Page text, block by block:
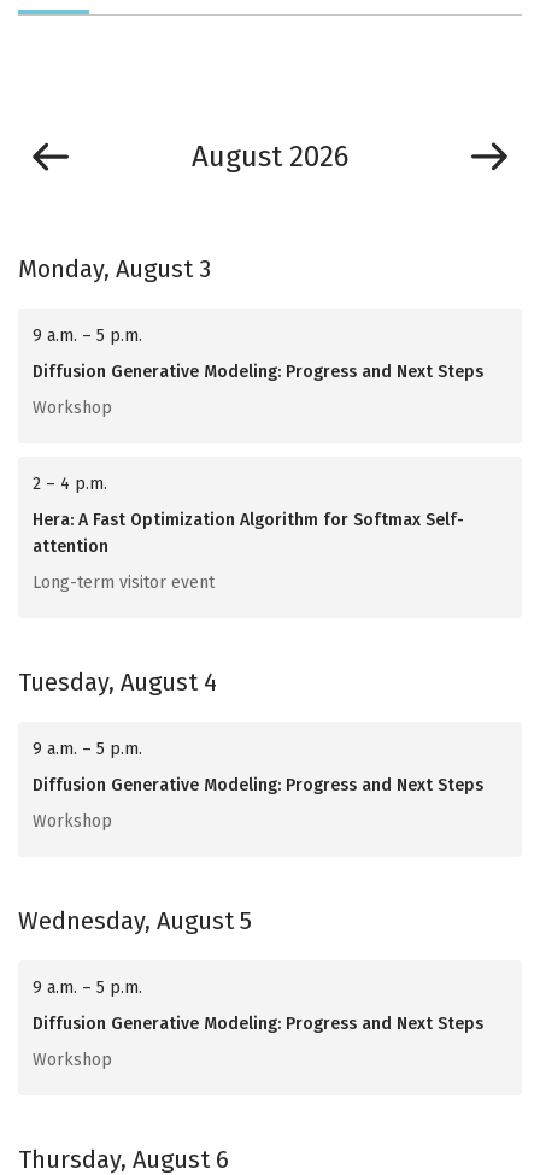
August 2026
Monday, August 3
9 a.m. – 5 p.m.
Diffusion Generative Modeling: Progress and Next Steps
Workshop
2 – 4 p.m.
Hera: A Fast Optimization Algorithm for Softmax Self-
attention
Long-term visitor event
Tuesday, August 4
9 a.m. – 5 p.m.
Diffusion Generative Modeling: Progress and Next Steps
Workshop
Wednesday, August 5
9 a.m. – 5 p.m.
Diffusion Generative Modeling: Progress and Next Steps
Workshop
Thursday, August 6